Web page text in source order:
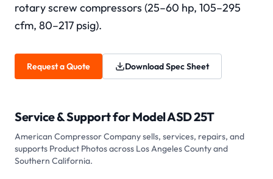
rotary screw compressors (25–60 hp, 105–295
cfm, 80–217 psig).
Request a Quote Download Spec Sheet
Service & Support forModel ASD 25T
American Compressor Company sells, services, repairs, and
supports Product Photosacross Los Angeles County and
Southern California.